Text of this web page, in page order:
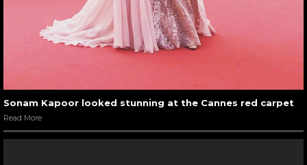
Sonam Kapoor looked stunning at the Cannes red carpet
Read More